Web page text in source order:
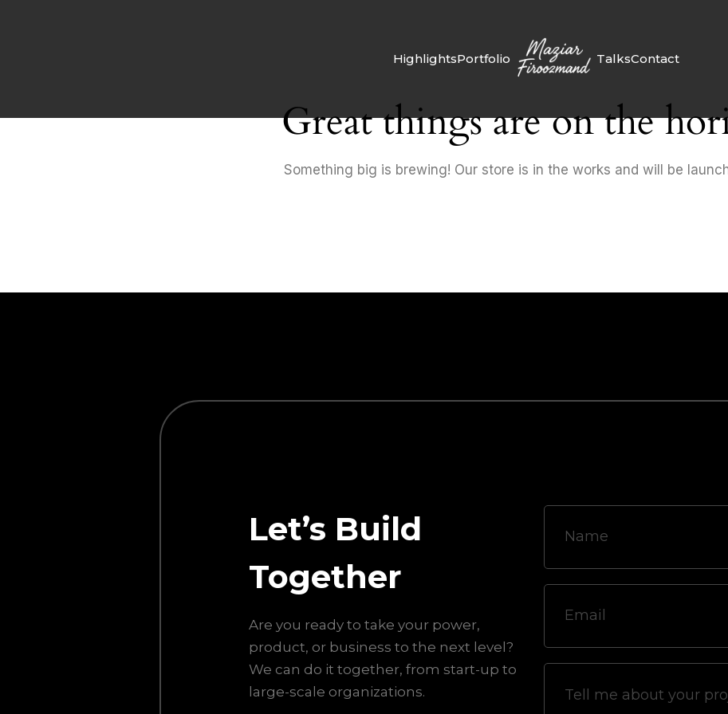
HighlightsPortfolio TalksContact
Great things are on the
Something big is brewing! Our store is in the works and will be
Let’s Build
Together
Are you ready to take your power,
product, or business to the next level?
We can do it together, from start-up to
large-scale organizations.